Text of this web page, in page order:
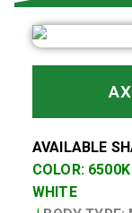
AVAILABLE
COLOR:
WHITE